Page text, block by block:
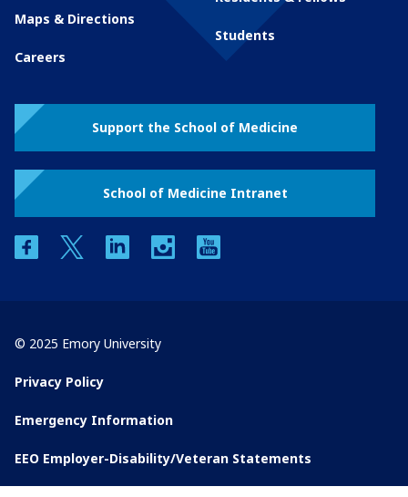
Maps & Directions
Careers
Students
Support the School of Medicine
School of Medicine Intranet
facebooktwitter linkedin instagram
© 2025 Emory University
Privacy Policy
Emergency Information
EEO Employer-Disability/Veteran Statements